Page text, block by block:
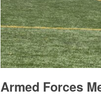
Armed Forces